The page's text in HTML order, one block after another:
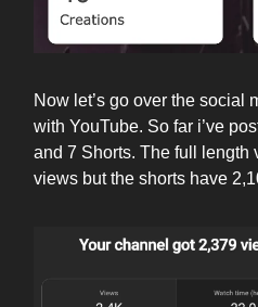
Now let’s go over the social
with YouTube. So far i’ve
and 7 Shorts. The full length
views but the shorts have